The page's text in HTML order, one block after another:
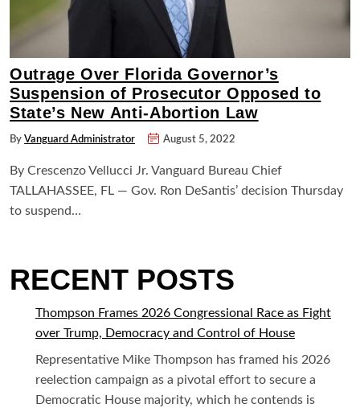
Outrage Over Florida Governor’s
Suspension of Prosecutor Opposed to
State’s New Anti-Abortion Law
By Vanguard Administrator August 5, 2022
By Crescenzo Vellucci Jr. Vanguard Bureau Chief
TALLAHASSEE, FL — Gov. Ron DeSantis’ decision Thursday
to suspend…
RECENT POSTS
Thompson Frames 2026 Congressional Race as Fight
over Trump, Democracy and Control of House
Representative Mike Thompson has framed his 2026
reelection campaign as a pivotal effort to secure a
Democratic House majority, which he contends is